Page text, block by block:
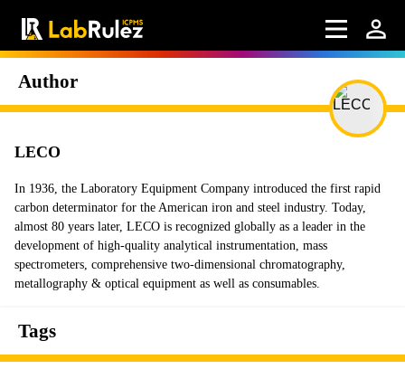
Author
LECO
In 1936, the Laboratory Equipment Company introduced the first rapid
carbon determinator for the American iron and steel industry. Today,
almost 80 years later, LECO is recognized globally as a leader in the
development of high-quality analytical instrumentation, mass
spectrometers, comprehensive two-dimensional chromatography,
metallography & optical equipment as well as consumables.
Tags